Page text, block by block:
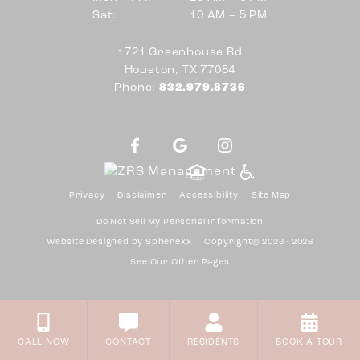
CALL NOW CONTACT RESIDENTS BOOK A TOUR
Mon through Fri
Sat:
10 AM – 5 PM
10 AM to 5 PM
1721 Greenhouse Rd
Houston, TX 77084
Phone: 832.979.8736
Privacy Disclaimer Accessibility Site Map
Do Not Sell My Personal Information
Website Designed by Spherexx Copyright© 2023 - 2026
See Our Other Pages